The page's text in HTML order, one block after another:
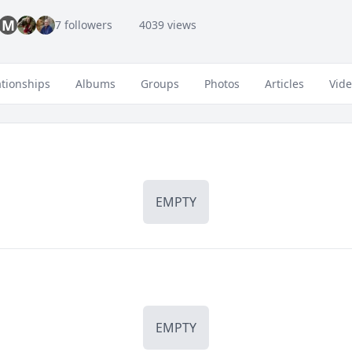
M 7 followers 4039 views
Albums Groups Photos Articles
EMPTY
EMPTY